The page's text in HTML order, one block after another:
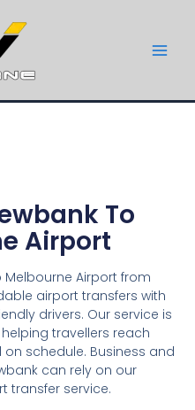
To
Airport
Melbourne Airport from
airport transfers with
drivers. Our service is
travellers reach
schedule. Business and
can rely on our
transfer service.